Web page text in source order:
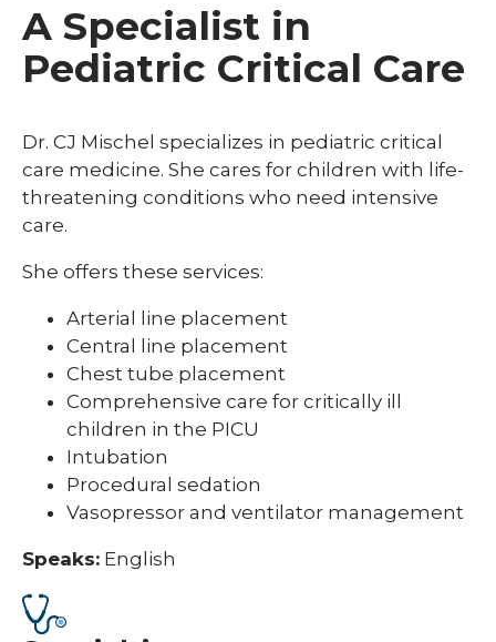
A Specialist in
Pediatric Critical Care
Dr. CJ Mischel specializes in pediatric critical
care medicine. She cares for children with life-
threatening conditions who need intensive
care.
She offers these services:
Arterial line placement
Central line placement
Chest tube placement
Comprehensive care for critically ill
children in the PICU
Intubation
Procedural sedation
Vasopressor and ventilator management
Speaks: English